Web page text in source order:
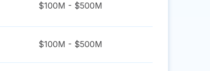
$100M - $500M
$100M - $500M